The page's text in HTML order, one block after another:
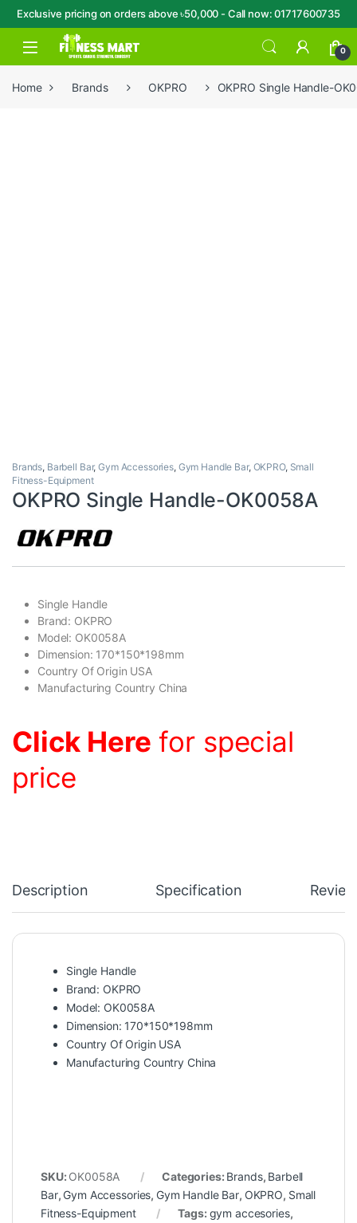
Exclusive pricing on orders above ৳50,000 - Call now: 01717600735
Skip to navigation
Skip to content
Open 0
Home Brands OKPRO OKPRO Single Handle-
Brands, Barbell Bar,Gym Accessories, Gym Handle Bar, OKPRO, Small
Fitness-Equipment
OKPRO Single Handle-OK0058A
Single Handle
Brand: OKPRO
Model: OK0058A
Dimension: 170*150*198mm
Country Of Origin USA
Manufacturing Country China
Click Here for special
price
Description Specification
Single Handle
Brand: OKPRO
Model: OK0058A
Dimension: 170*150*198mm
Country Of Origin USA
Manufacturing Country China
SKU: OK0058A Categories: Brands, Barbell
Bar, Gym Accessories, Gym Handle Bar, OKPRO, Small
Fitness-Equipment
Tags: gym accesories,